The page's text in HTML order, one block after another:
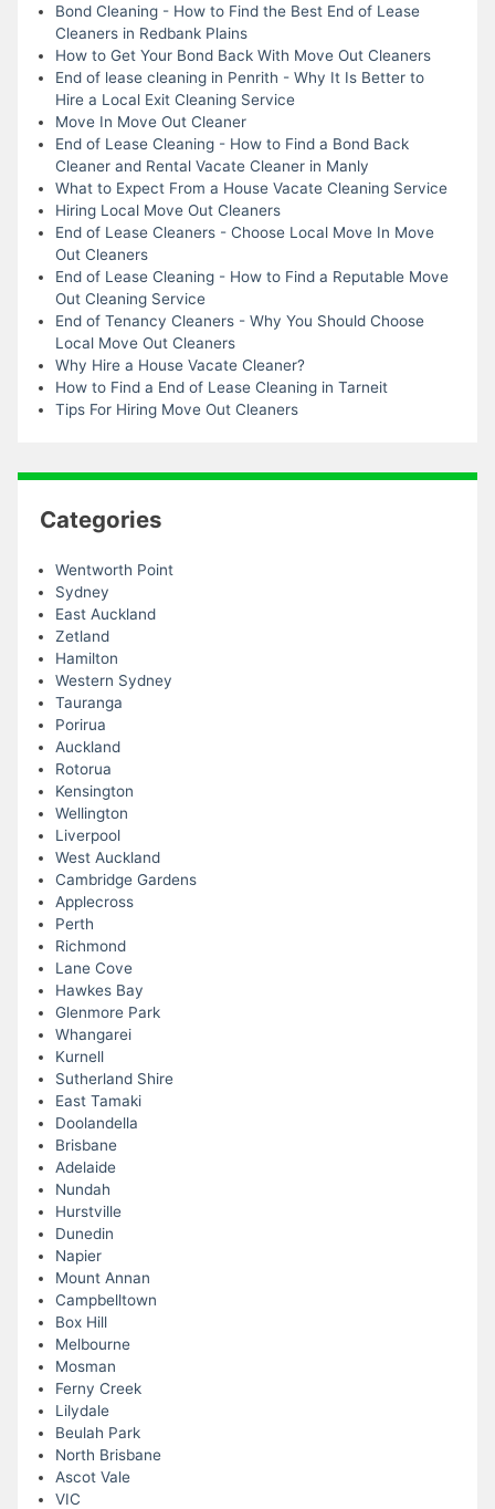
Bond Cleaning - How to Find the Best End of Lease
Cleaners in Redbank Plains
How to Get Your Bond Back With Move Out Cleaners
End of lease cleaning in Penrith - Why It Is Better to
Hire a Local Exit Cleaning Service
Move In Move Out Cleaner
End of Lease Cleaning - How to Find a Bond Back
Cleaner and Rental Vacate Cleaner in Manly
What to Expect From a House Vacate Cleaning Service
Hiring Local Move Out Cleaners
End of Lease Cleaners - Choose Local Move In Move
Out Cleaners
End of Lease Cleaning - How to Find a Reputable Move
Out Cleaning Service
End of Tenancy Cleaners - Why You Should Choose
Local Move Out Cleaners
Why Hire a House Vacate Cleaner?
How to Find a End of Lease Cleaning in Tarneit
Tips For Hiring Move Out Cleaners
Categories
Wentworth Point
Sydney
East Auckland
Zetland
Hamilton
Western Sydney
Tauranga
Porirua
Auckland
Rotorua
Kensington
Wellington
Liverpool
West Auckland
Cambridge Gardens
Applecross
Perth
Richmond
Lane Cove
Hawkes Bay
Glenmore Park
Whangarei
Kurnell
Sutherland Shire
East Tamaki
Doolandella
Brisbane
Adelaide
Nundah
Hurstville
Dunedin
Napier
Mount Annan
Campbelltown
Box Hill
Melbourne
Mosman
Ferny Creek
Lilydale
Beulah Park
North Brisbane
Ascot Vale
VIC